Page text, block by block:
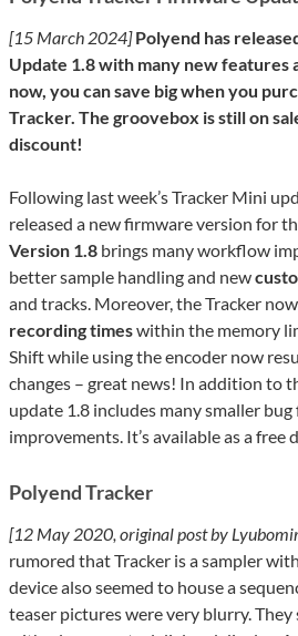
[15 March 2024] Polyend has
Update 1.8 with many new features
now, you can save big when you
Tracker. The groovebox is still on
discount!
Following last week’s Tracker Mini
released a new firmware version for
Version 1.8 brings many workflow
better sample handling and new
and tracks. Moreover, the Tracker
recording timeswithin the memory
Shift while using the encoder now
changes – great news! In addition to
update 1.8 includes many smaller
improvements. It’s available as a
Polyend Tracker
[12 May 2020, original post by
rumored that Tracker is a sampler
device also seemed to house a
teaser pictures were very blurry.